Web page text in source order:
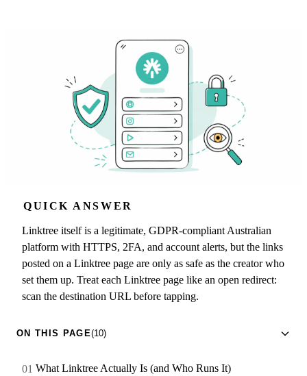
QUICK ANSWER
Linktree itself is a legitimate, GDPR-compliant Australian
platform with HTTPS, 2FA, and account alerts, but the links
posted on a Linktree page are only as safe as the creator who
set them up. Treat each Linktree page like an open redirect:
scan the destination URL before tapping.
ON THIS PAGE(10)
What Linktree Actually Is (and Who Runs It)